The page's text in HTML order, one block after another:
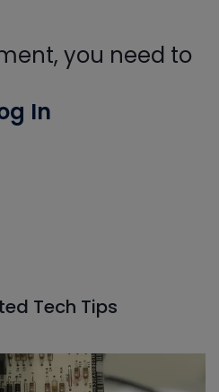
you need to
In
Tech Tips